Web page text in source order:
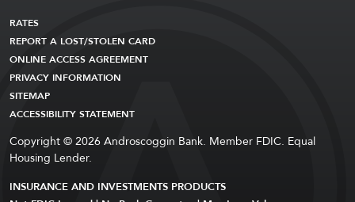
RATES
REPORT A LOST/STOLEN CARD
ONLINE ACCESS AGREEMENT
PRIVACY INFORMATION
SITEMAP
ACCESSIBILITY STATEMENT
Copyright © 2026 Androscoggin Bank. Member FDIC. Equal
Housing Lender.
INSURANCE AND INVESTMENTS PRODUCTS